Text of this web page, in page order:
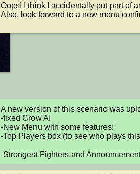
Oops! I think I accidentally put part of
Also, look forward to a new menu
A new version of this scenario was
-fixed Crow AI
-New Menu with some features!
-Top Players box (to see who plays
-Strongest Fighters and